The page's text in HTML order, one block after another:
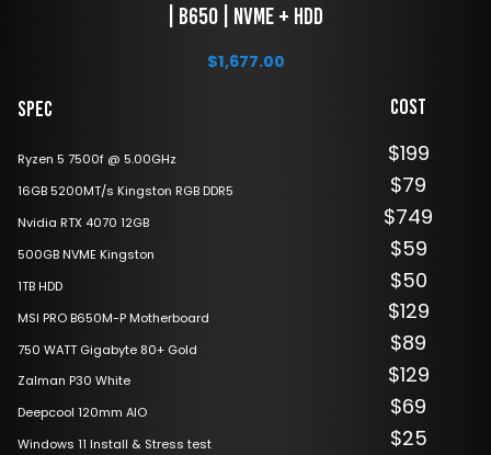
| B650 | NVME + HDD
$1,677.00
Spec
Ryzen 5 7500f @ 5.00GHz
16GB 5200MT/s Kingston RGB DDR5
Nvidia RTX 4070 12GB
500GB NVME Kingston
1TB HDD
MSI PRO B650M-P Motherboard
750 WATT Gigabyte 80+ Gold
Zalman P30 White
Deepcool 120mm AIO
Windows 11 Install & Stress test
Cost
$199
$79
$749
$59
$50
$129
$89
$129
$69
$25